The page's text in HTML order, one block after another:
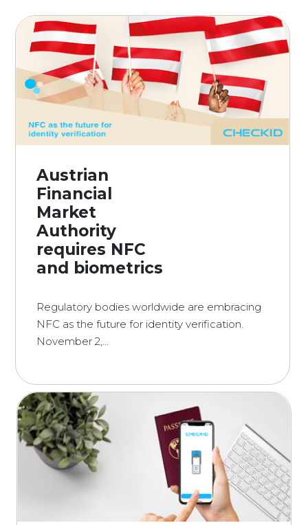
Austrian
Financial
Market
Authority
requires NFC
and biometrics
Regulatory bodies worldwide are embracing
NFC as the future for identity verification.
November 2,...